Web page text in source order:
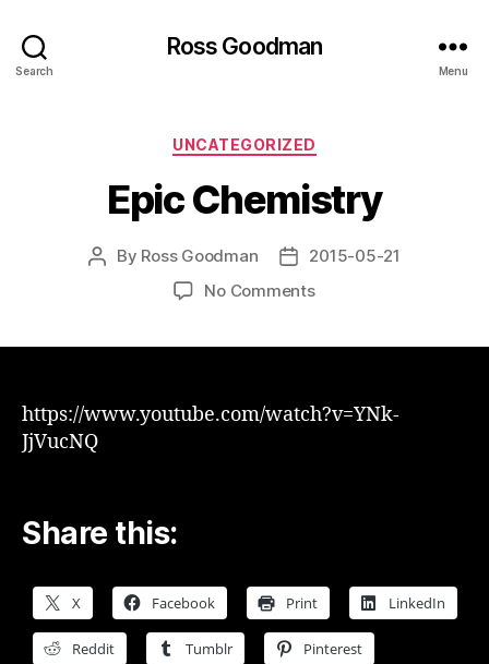
Search
Ross Goodman
Menu
Categories
UNCATEGORIZED
Epic Chemistry
Post
By Ross Goodman
Post2015-05-21
No Commentson
https://www.youtube.com/watch?v=YNk-
JjVucNQ
Share this:
X Facebook Print LinkedIn
Reddit Tumblr Pinterest